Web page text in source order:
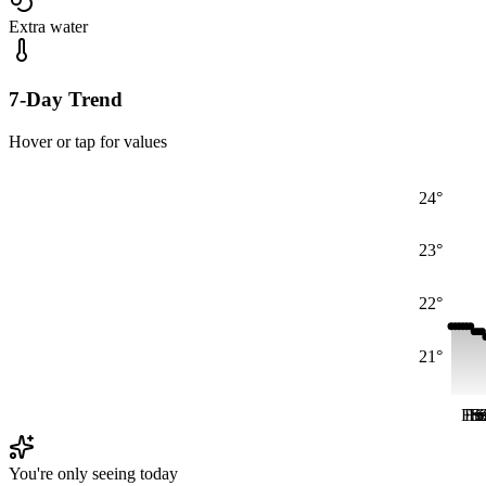
Extra water
7-Day Trend
Hover or tap for values
21°
22°
23°
24°
Fri
Fri
You're only seeing today